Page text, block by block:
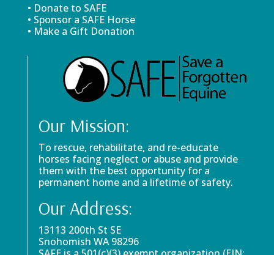
• Donate to SAFE
• Sponsor a SAFE Horse
• Make a Gift Donation
Our Mission:
To rescue, rehabilitate, and re-educate
horses facing neglect or abuse and provide
them with the best opportunity for a
permanent home and a lifetime of safety.
Our Address:
13113 200th St SE
Snohomish WA 98296